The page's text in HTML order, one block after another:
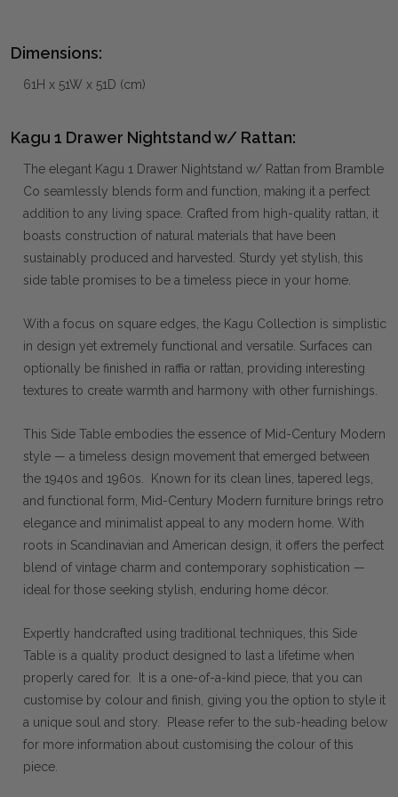
Dimensions:
61H x 51W x 51D (cm)
Kagu 1 Drawer Nightstand w/ Rattan:
The elegant Kagu 1 Drawer Nightstand w/ Rattan from Bramble
Co seamlessly blends form and function, making it a perfect
addition to any living space. Crafted from high-quality rattan, it
boasts construction of natural materials that have been
sustainably produced and harvested. Sturdy yet stylish, this
side table promises to be a timeless piece in your home.
With a focus on square edges, the Kagu Collection is simplistic
in design yet extremely functional and versatile. Surfaces can
optionally be finished in raffia or rattan, providing interesting
textures to create warmth and harmony with other furnishings.
This Side Table embodies the essence of Mid-Century Modern
style — a timeless design movement that emerged between
the 1940s and 1960s. Known for its clean lines, tapered legs,
and functional form, Mid-Century Modern furniture brings retro
elegance and minimalist appeal to any modern home. With
roots in Scandinavian and American design, it offers the perfect
blend of vintage charm and contemporary sophistication —
ideal for those seeking stylish, enduring home décor.
Expertly handcrafted using traditional techniques, this Side
Table is a quality product designed to last a lifetime when
properly cared for. It is a one-of-a-kind piece, that you can
customise by colour and finish, giving you the option to style it
a unique soul and story. Please refer to the sub-heading below
for more information about customising the colour of this
piece.